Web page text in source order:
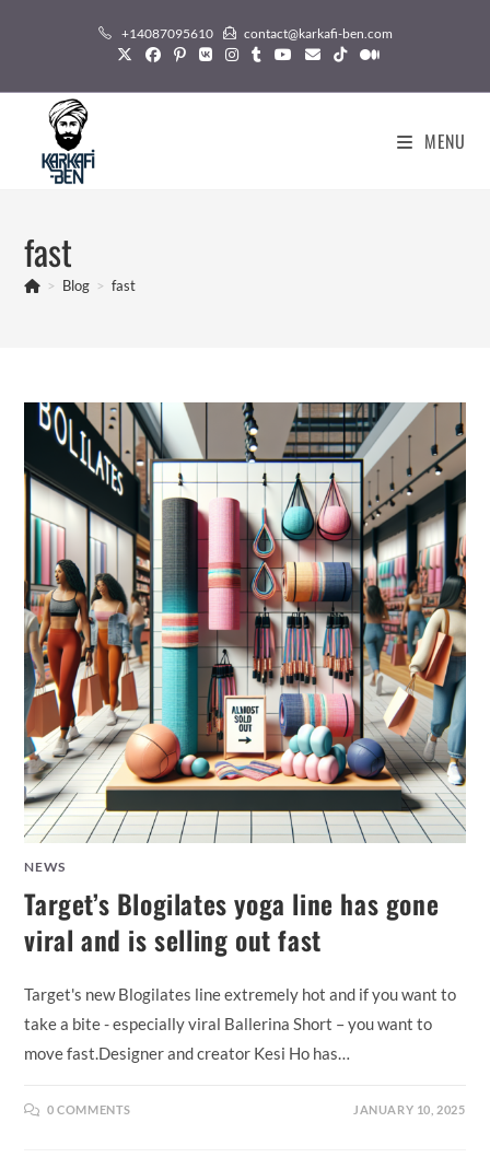
+14087095610 contact@karkafi-ben.com
MENU
fast
> Blog > fast
NEWS
Target’s Blogilates yoga line has gone
viral and is selling out fast
Target's new Blogilates line extremely hot and if you want to
take a bite - especially viral Ballerina Short – you want to
move fast.Designer and creator Kesi Ho has…
0 COMMENTS JANUARY 10, 2025